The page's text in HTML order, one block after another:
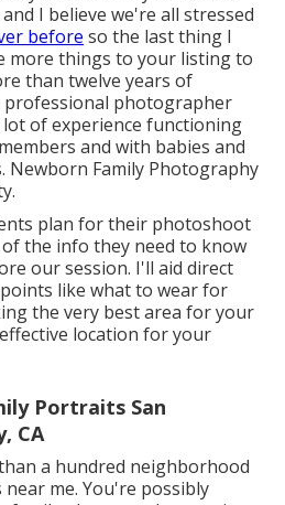
I believe we're all stressed
before so the last thing I
more things to your listing to
than twelve years of
professional photographer
of experience functioning
and with babies and
Newborn Family Photography
plan for their photoshoot
the info they need to know
our session. I'll aid direct
like what to wear for
the very best area for your
location for your
Portraits San
CA
a hundred neighborhood
me. You're possibly